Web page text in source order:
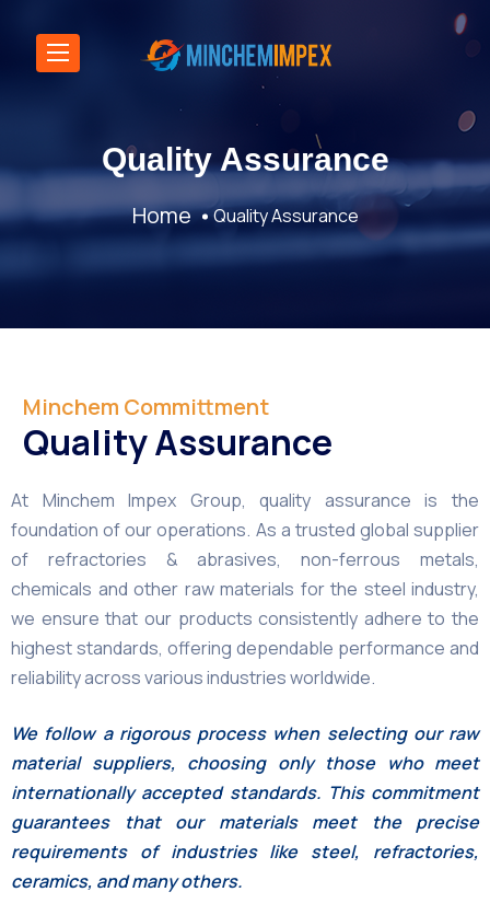
Quality Assurance
Home Quality Assurance
Minchem Committment
Quality Assurance
At Minchem Impex Group, quality assurance is the
foundation of our operations. As a trusted global supplier
of refractories & abrasives, non-ferrous metals,
chemicals and other raw materials for the steel industry,
we ensure that our products consistently adhere to the
highest standards, offering dependable performance and
reliability across various industries worldwide.
We follow a rigorous process when selecting our raw
material suppliers, choosing only those who meet
internationally accepted standards. This commitment
guarantees that our materials meet the precise
requirements of industries like steel, refractories,
ceramics, and many others.